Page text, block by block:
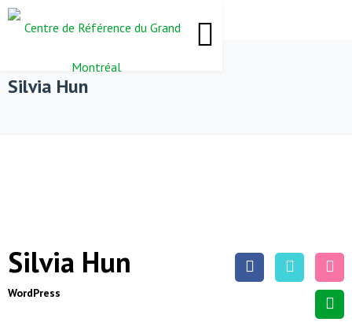
Silvia Hun
Silvia Hun
WordPress